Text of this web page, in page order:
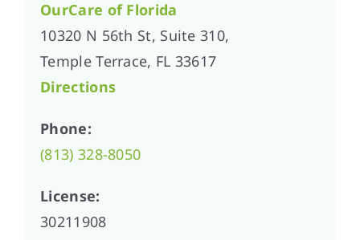
OurCare of Florida
10320 N 56th St, Suite 310,
Temple Terrace, FL 33617
Directions
Phone:
(813) 328-8050
License:
30211908